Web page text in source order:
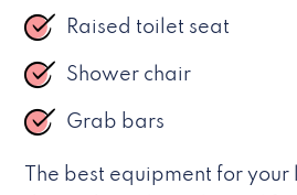
Raised toilet seat
Shower chair
Grab bars
The best equipment for your